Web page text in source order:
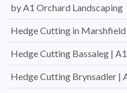
by A1 Orchard Landscaping
Hedge Cutting in
Hedge Cutting Bassaleg |
Hedge Cutting Brynsadler |